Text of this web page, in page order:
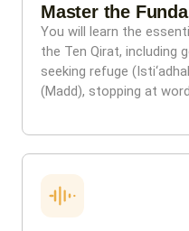
Master the
You will learn the
the Ten Qirat, including
seeking refuge
(Madd), stopping at